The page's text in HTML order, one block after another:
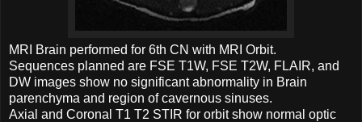
MRI Brain performed for 6th CN with MRI Orbit.
Sequences planned are FSE T1W, FSE T2W, FLAIR, and
DW images show no significant abnormality in Brain
parenchyma and region of cavernous sinuses.
Axial and Coronal T1 T2 STIR for orbit show normal optic